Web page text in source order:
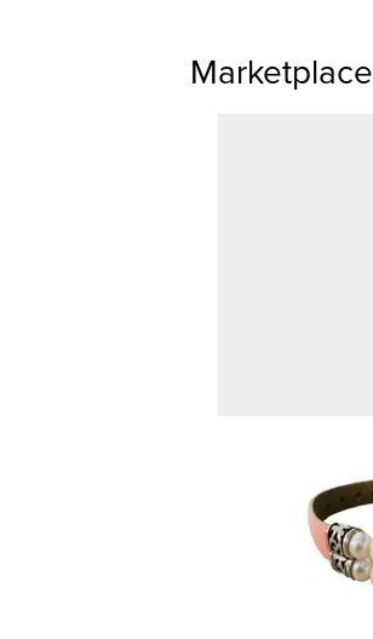
Marketplace